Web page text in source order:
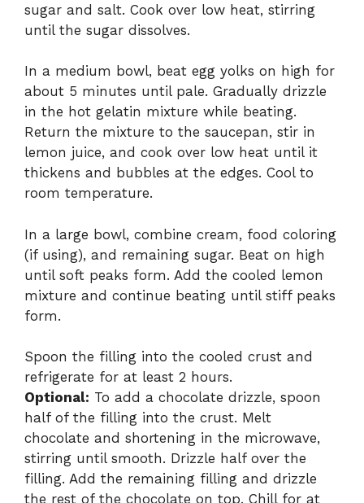
sugar and salt. Cook over low heat, stirring
until the sugar dissolves.
In a medium bowl, beat egg yolks on high for
about 5 minutes until pale. Gradually drizzle
in the hot gelatin mixture while beating.
Return the mixture to the saucepan, stir in
lemon juice, and cook over low heat until it
thickens and bubbles at the edges. Cool to
room temperature.
In a large bowl, combine cream, food coloring
(if using), and remaining sugar. Beat on high
until soft peaks form. Add the cooled lemon
mixture and continue beating until stiff peaks
form.
Spoon the filling into the cooled crust and
refrigerate for at least 2 hours.
Optional: To add a chocolate drizzle, spoon
half of the filling into the crust. Melt
chocolate and shortening in the microwave,
stirring until smooth. Drizzle half over the
filling. Add the remaining filling and drizzle
the rest of the chocolate on top. Chill for at